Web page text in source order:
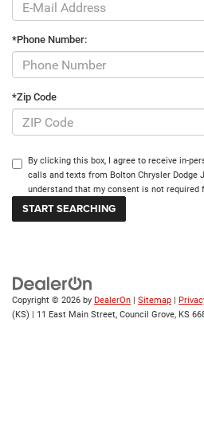
*Phone Number:
*Zip Code
By clicking this box, I agree to receive in-
calls and texts from Bolton Chrysler Dodge
understand that my consent is not required
Copyright © 2026 by DealerOn Sitemap
(KS)
11 East Main Street, Council Grove, KS